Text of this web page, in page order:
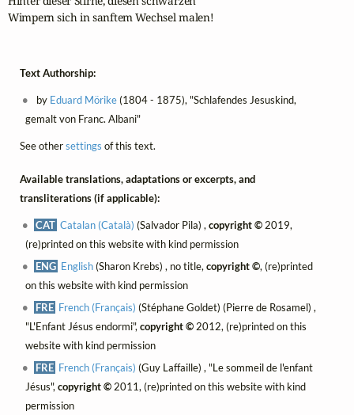
Wimpern sich in sanftem Wechsel malen!
Text Authorship:
by Eduard Mörike(1804 - 1875), "Schlafendes Jesuskind,
gemalt von Franc. Albani"
See othersettings of this text.
Available translations, adaptations or excerpts, and
transliterations (if applicable):
CAT Catalan (Català) (Salvador Pila) ,copyright © 2019,
(re)printed on this website with kind permission
ENG English(Sharon Krebs) , no title,copyright ©, (re)printed
on this website with kind permission
FRE French (Français) (Stéphane Goldet) (Pierre de Rosamel) ,
"L'Enfant Jésus endormi",copyright ©2012, (re)printed on this
website with kind permission
FRE French (Français) (Guy Laffaille) , "Le sommeil de l'enfant
Jésus",copyright ©2011, (re)printed on this website with kind
permission